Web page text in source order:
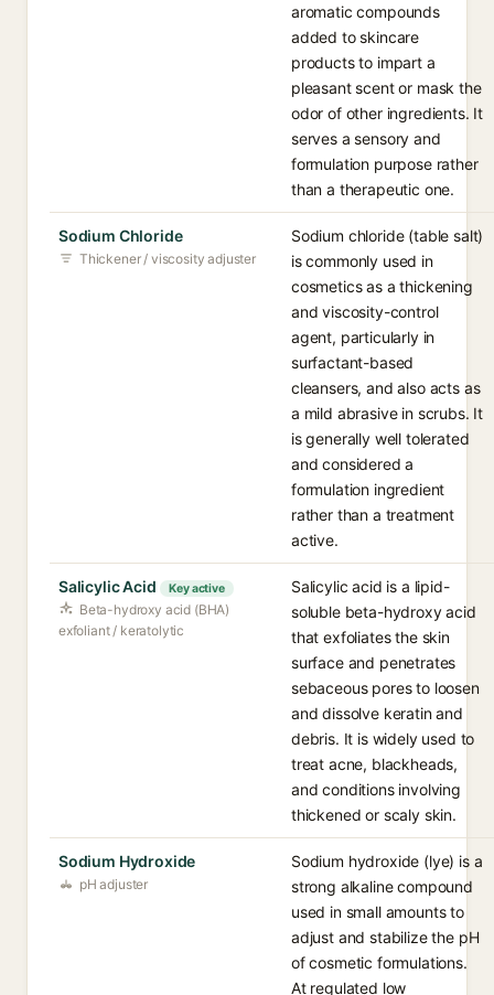
aromatic compounds
added to skincare
products to impart a
pleasant scent or mask the
odor of other ingredients. It
serves a sensory and
formulation purpose rather
than a therapeutic one.
Sodium Chloride
Thickener / viscosity adjuster
Sodium chloride (table salt)
is commonly used in
cosmetics as a thickening
and viscosity-control
agent, particularly in
surfactant-based
cleansers, and also acts as
a mild abrasive in scrubs. It
is generally well tolerated
and considered a
formulation ingredient
rather than a treatment
active.
Salicylic Acid Key active
Beta-hydroxy acid (BHA)
exfoliant / keratolytic
Salicylic acid is a lipid-
soluble beta-hydroxy acid
that exfoliates the skin
surface and penetrates
sebaceous pores to loosen
and dissolve keratin and
debris. It is widely used to
treat acne, blackheads,
and conditions involving
thickened or scaly skin.
Sodium Hydroxide
pH adjuster
Sodium hydroxide (lye) is a
strong alkaline compound
used in small amounts to
adjust and stabilize the pH
of cosmetic formulations.
At regulated low